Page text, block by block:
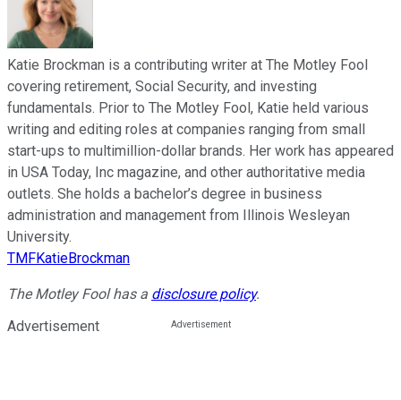
Katie Brockman is a contributing writer at The Motley Fool
covering retirement, Social Security, and investing
fundamentals. Prior to The Motley Fool, Katie held various
writing and editing roles at companies ranging from small
start-ups to multimillion-dollar brands. Her work has appeared
in USA Today, Inc magazine, and other authoritative media
outlets. She holds a bachelor’s degree in business
administration and management from Illinois Wesleyan
University.
TMFKatieBrockman
The Motley Fool has a disclosure policy.
Advertisement